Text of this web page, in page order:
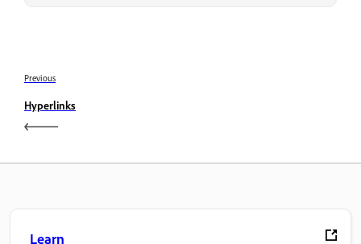
Previous
Hyperlinks
Learn